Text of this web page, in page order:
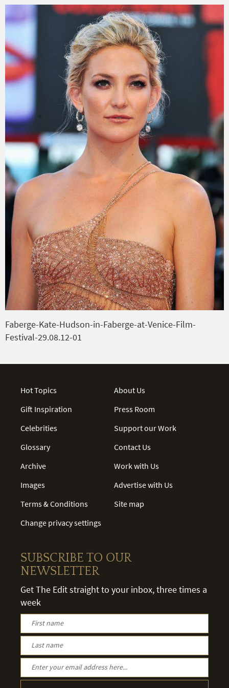
Faberge-Kate-Hudson-in-Faberge-at-Venice-Film-
Festival-29.08.12-01
Hot Topics
Gift Inspiration
Celebrities
Glossary
Archive
Images
Terms & Conditions
Change privacy settings
About Us
Press Room
Support our Work
Contact Us
Work with Us
Advertise with Us
Site map
SUBSCRIBE TO OUR
NEWSLETTER
Get The Edit straight to your inbox, three times a
week